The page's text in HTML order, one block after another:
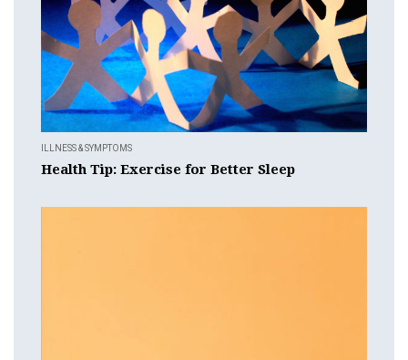
ILLNESS & SYMPTOMS
Health Tip: Exercise for Better Sleep